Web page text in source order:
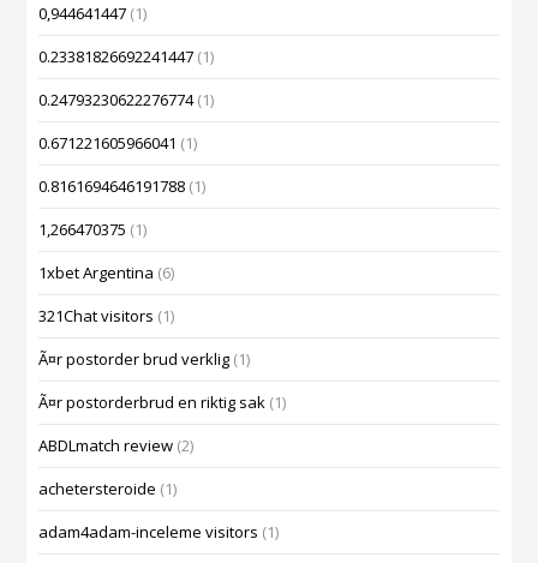
0,944641447 (1)
0.23381826692241447 (1)
0.24793230622276774(1)
0.671221605966041 (1)
0.8161694646191788 (1)
1,266470375 (1)
1xbet Argentina (6)
321Chat visitors (1)
Ã¤r postorder brud verklig (1)
Ã¤r postorderbrud en riktig sak (1)
ABDLmatch review (2)
achetersteroide (1)
adam4adam-inceleme visitors (1)